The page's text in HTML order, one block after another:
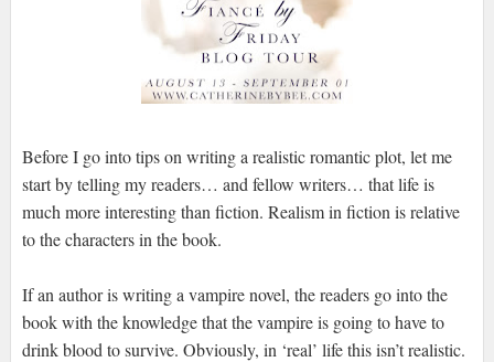
Before I go into tips on writing a realistic romantic plot, let me
start by telling my readers… and fellow writers… that life is
much more interesting than fiction. Realism in fiction is relative
to the characters in the book.
If an author is writing a vampire novel, the readers go into the
book with the knowledge that the vampire is going to have to
drink blood to survive. Obviously, in ‘real’ life this isn’t realistic.